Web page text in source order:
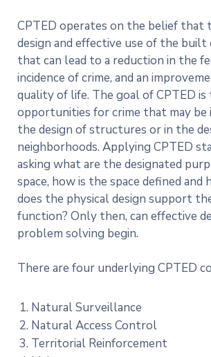
CPTED operates on the belief that
design and effective use of the
that can lead to a reduction in the
incidence of crime, and an
quality of life. The goal of CPTED is
opportunities for crime that may be
the design of structures or in the
neighborhoods. Applying CPTED
asking what are the designated
space, how is the space defined
does the physical design support
function? Only then, can effective
problem solving begin.
There are four underlying CPTED
Natural Surveillance
Natural Access Control
Territorial Reinforcement